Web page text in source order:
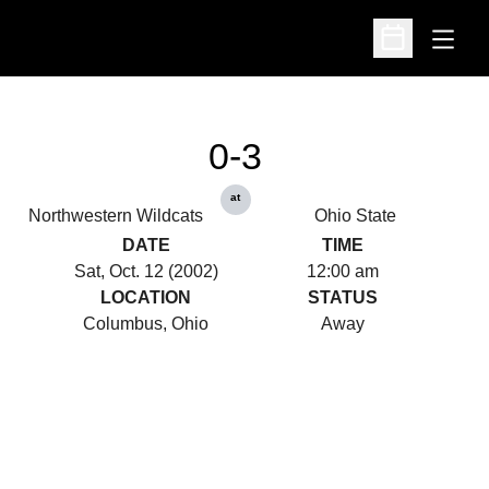
Open
Open
Northwestern Wildcats
0-3
at
Ohio State
DATE
Sat, Oct. 12 (2002)
TIME
12:00 am
LOCATION
Columbus, Ohio
STATUS
Away